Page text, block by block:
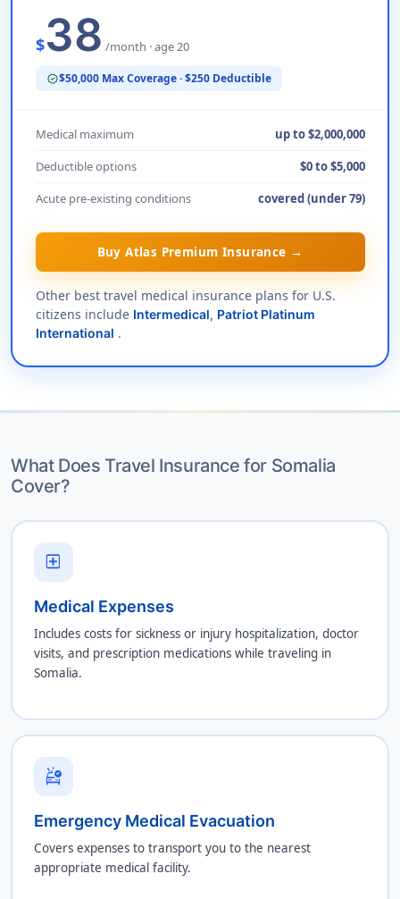
$38 /month · age 20
verified$50,000 Max Coverage · $250 Deductible
Medical maximum
up to $2,000,000
Deductible options
$0 to $5,000
Acute pre-existing conditions
covered (under 79)
Buy Atlas Premium Insurance →
Other best travel medical insurance plans for U.S.
citizens include Intermedical, Patriot Platinum
International .
What Does Travel Insurance for Somalia
Cover?
local_hospital
Medical Expenses
Includes costs for sickness or injury hospitalization, doctor
visits, and prescription medications while traveling in
Somalia.
ambulance
Emergency Medical Evacuation
Covers expenses to transport you to the nearest
appropriate medical facility.